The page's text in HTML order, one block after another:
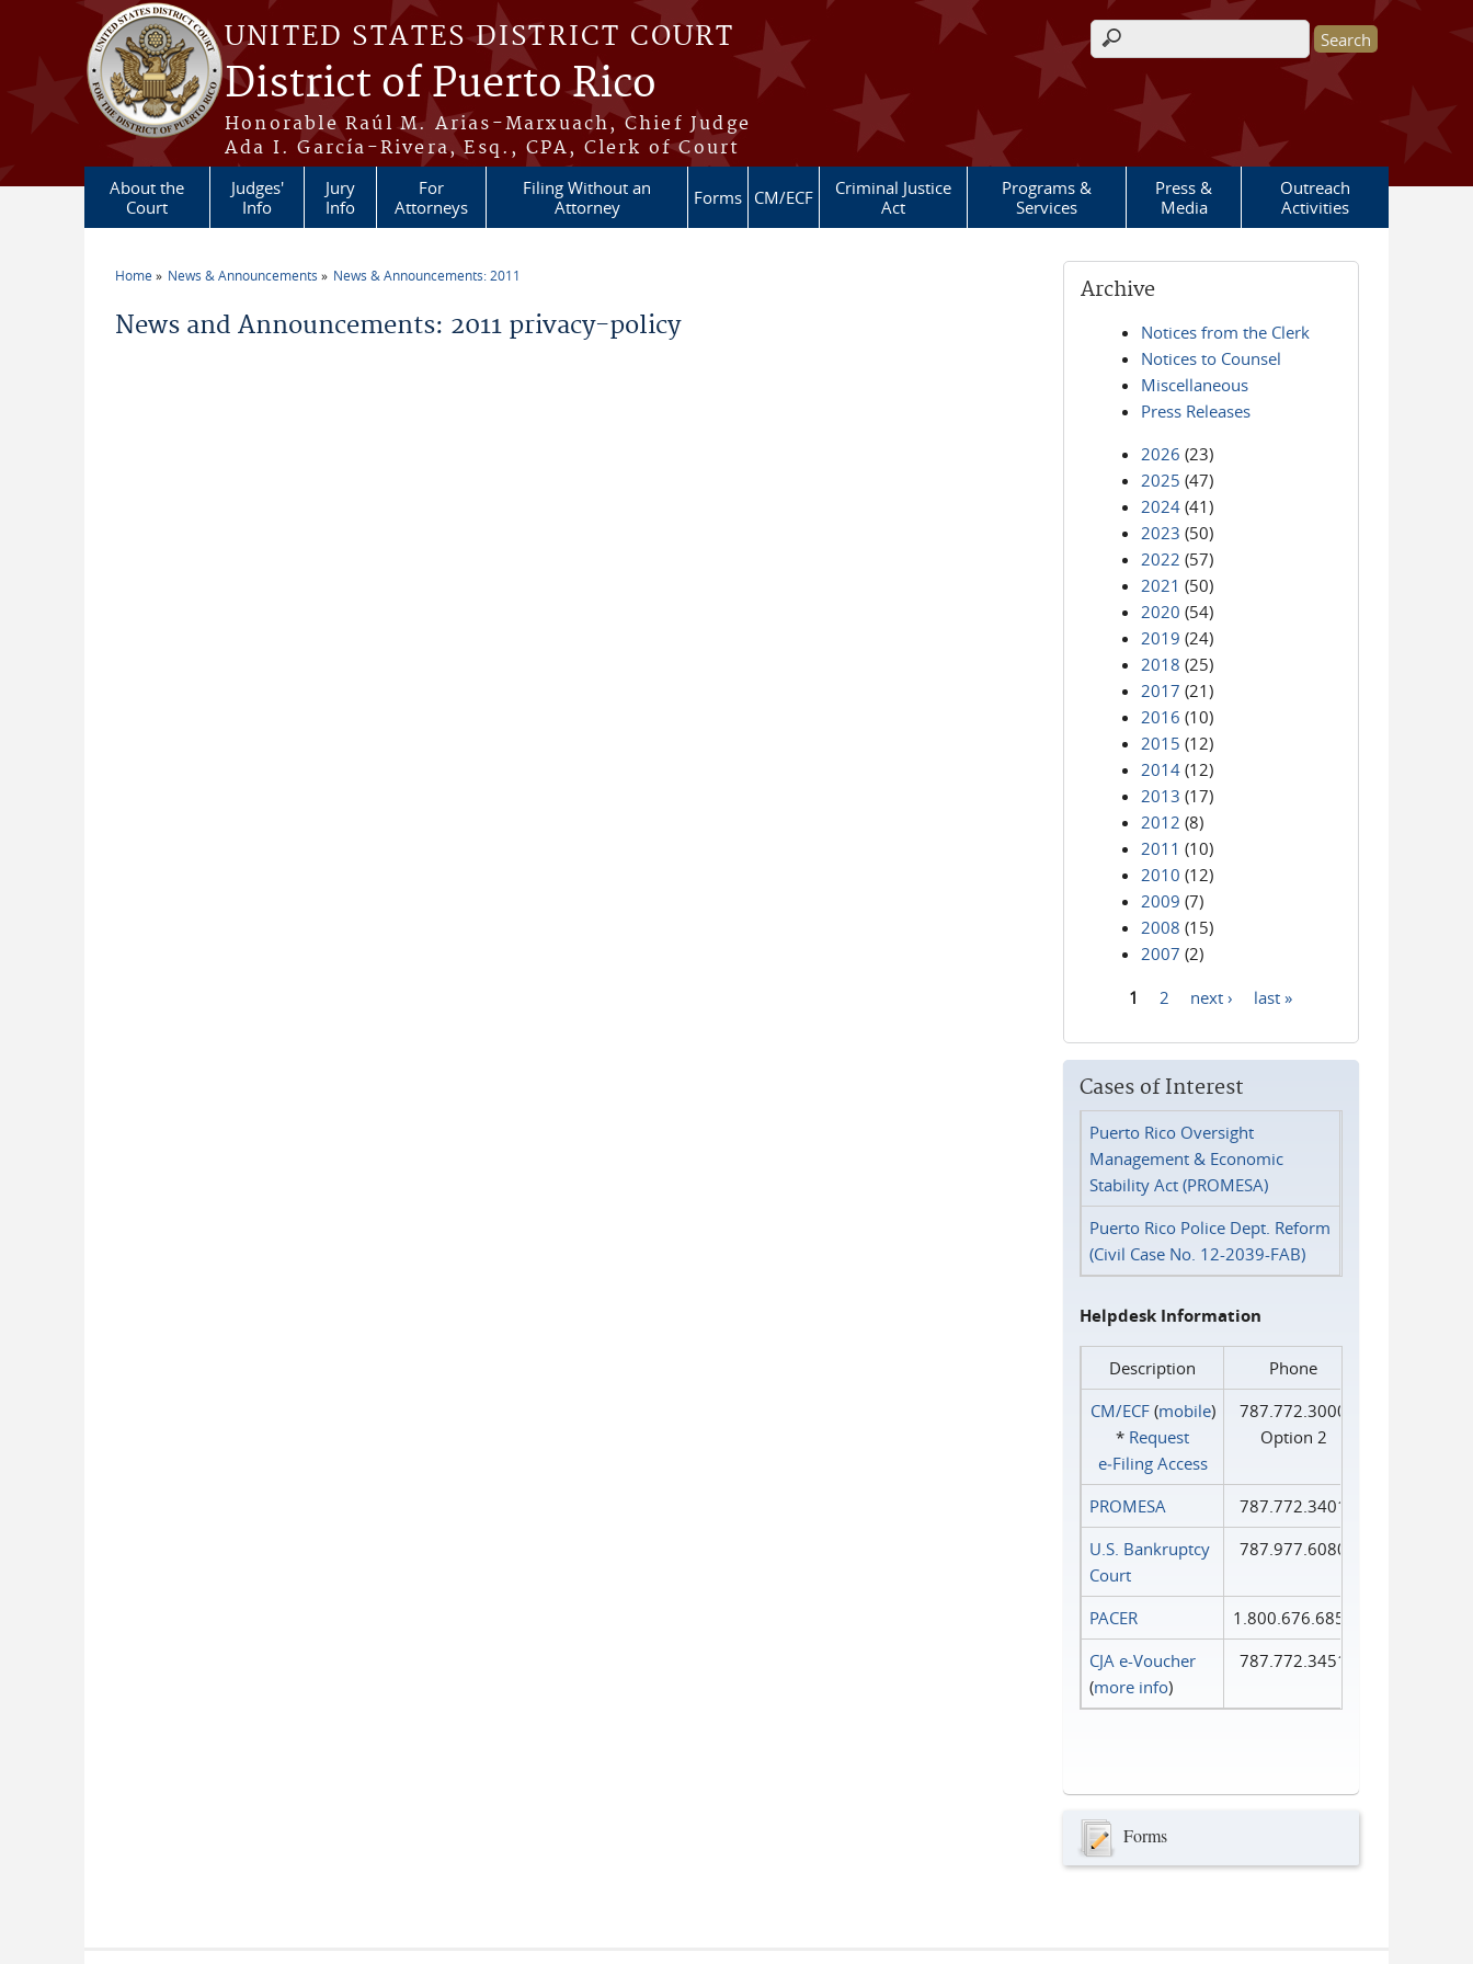
Skip to main content
UNITED STATES DISTRICT COURT
District of Puerto Rico
Honorable Raúl M. Arias-Marxuach, Chief Judge
Ada I. García-Rivera, Esq., CPA, Clerk of Court
Search form
About the
Court
Judges'
Info
Jury
Info
For
Attorneys
Filing Without an
Attorney
Forms CM/ECF
Criminal Justice
Act
Programs &
Services
Press &
Media
Outreach
Activities
Home News & Announcements News & Announcements: 2011
News and Announcements: 2011 privacy-policy
Archive
Notices from the Clerk
Notices to Counsel
Miscellaneous
Press Releases
2026 (23)
2025 (47)
2024 (41)
2023 (50)
2022 (57)
2021 (50)
2020 (54)
2019 (24)
2018 (25)
2017 (21)
2016 (10)
2015 (12)
2014 (12)
2013 (17)
2012 (8)
2011 (10)
2010 (12)
2009 (7)
2008 (15)
2007 (2)
1 2 next › last »
Cases of Interest
Puerto Rico Oversight
Management & Economic
Stability Act (PROMESA)
Puerto Rico Police Dept. Reform
(Civil Case No. 12-2039-FAB)
Helpdesk Information
Description
Phone
CM/ECF(mobile)
* Request
e‑Filing Access
787.772.3000
Option 2
PROMESA
787.772.3401
U.S. Bankruptcy
Court
787.977.6080
PACER
1.800.676.6856
CJA e-Voucher
(more info)
787.772.3451
Forms